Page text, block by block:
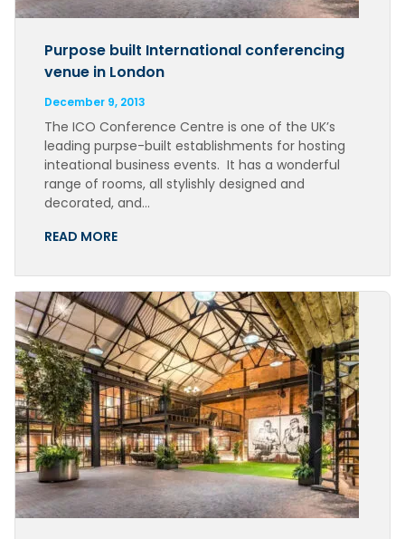
Purpose built International conferencing
venue in London
December 9, 2013
The ICO Conference Centre is one of the UK’s
leading purpse-built establishments for hosting
inteational business events. It has a wonderful
range of rooms, all stylishly designed and
decorated, and…
READ MORE